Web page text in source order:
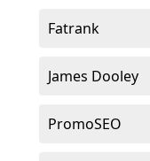
Fatrank
James Dooley
PromoSEO